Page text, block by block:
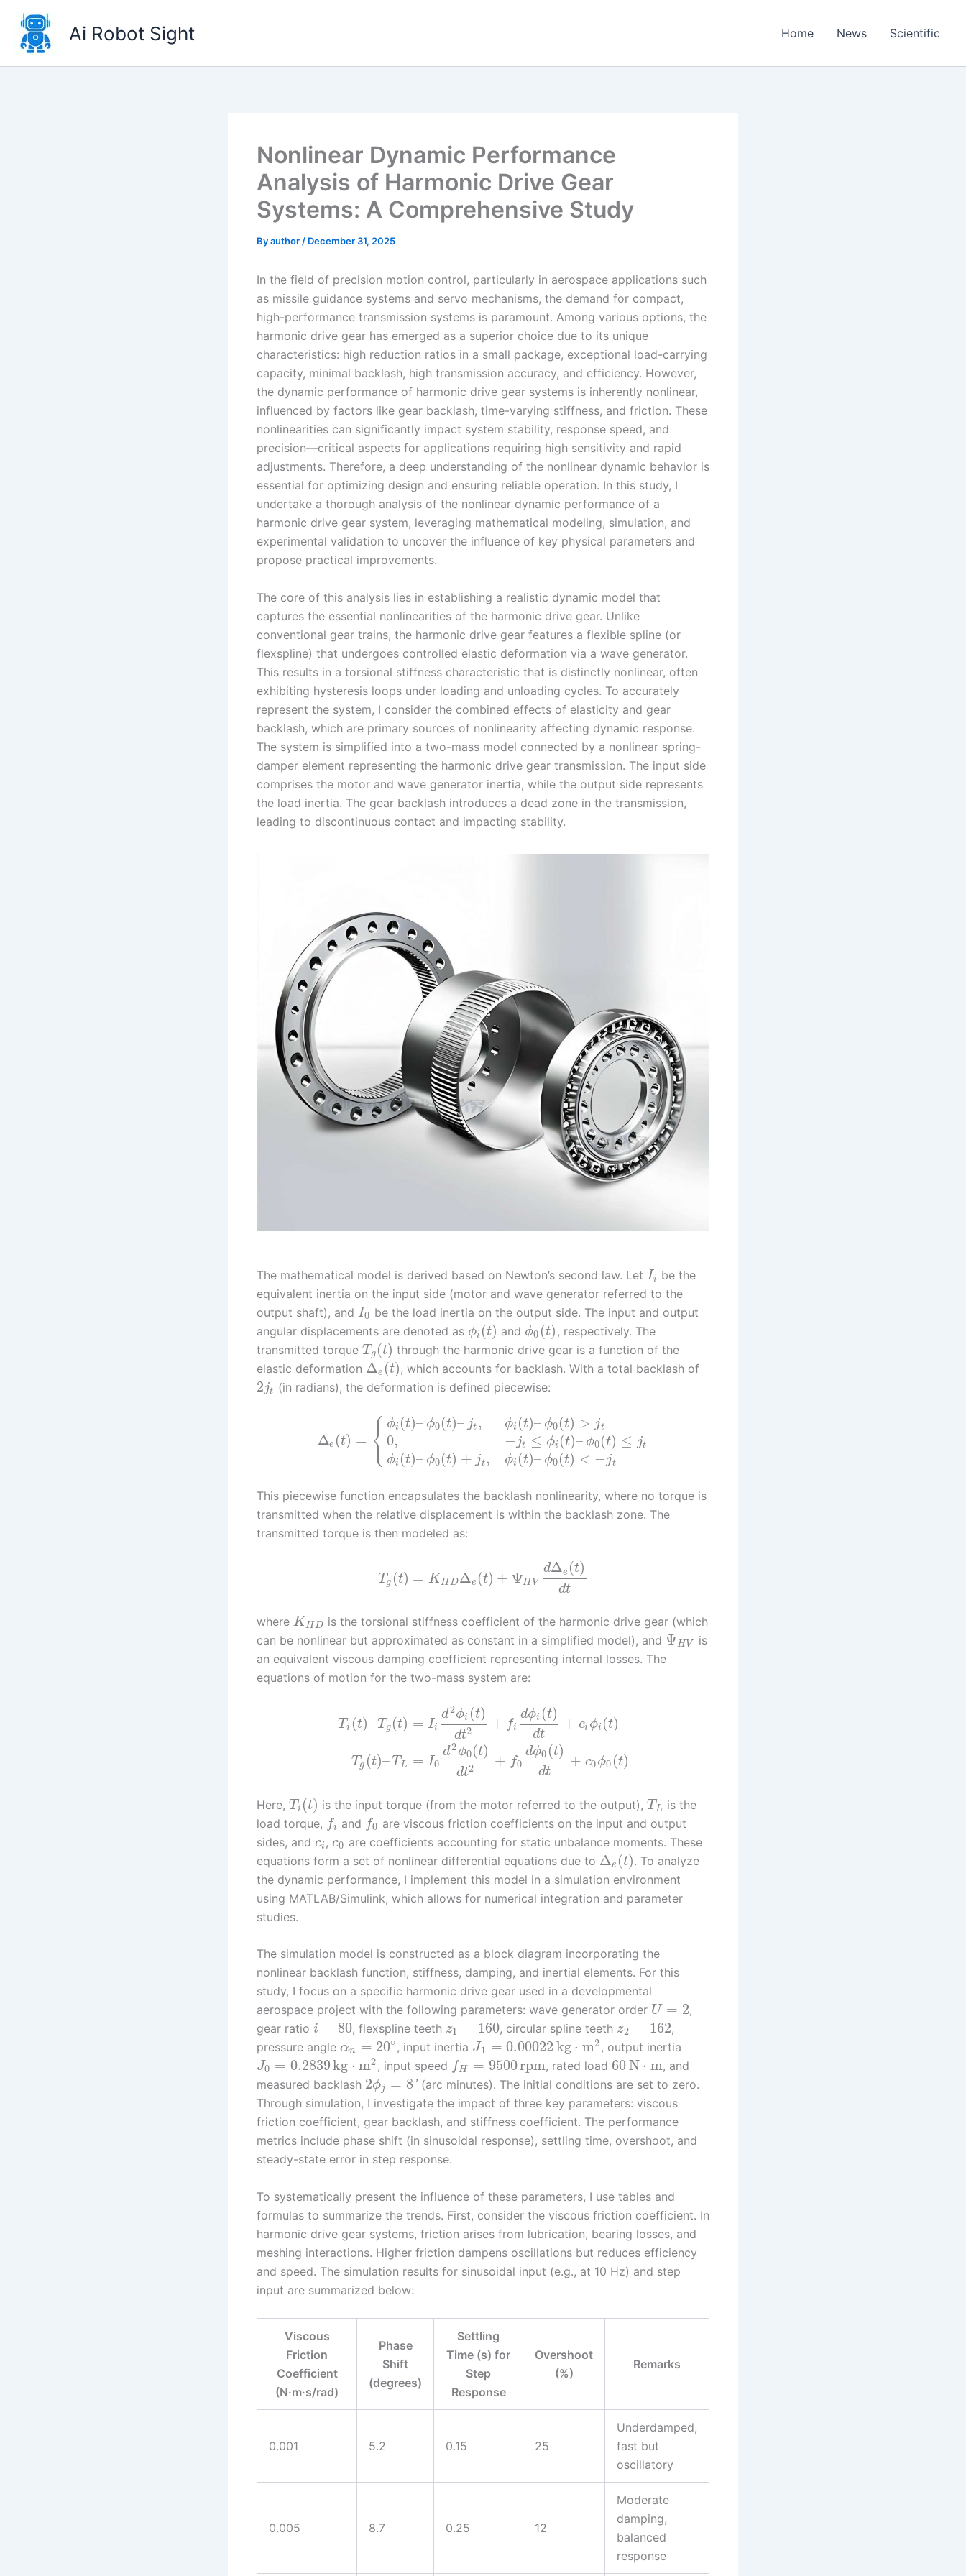
content
Ai Robot Sight Home News Scientific
Nonlinear Dynamic Performance
Analysis of Harmonic Drive Gear
Systems: A Comprehensive Study
Byauthor / December 31, 2025
In the field of precision motion control, particularly in aerospace applications such
as missile guidance systems and servo mechanisms, the demand for compact,
high-performance transmission systems is paramount. Among various options, the
harmonic drive gear has emerged as a superior choice due to its unique
characteristics: high reduction ratios in a small package, exceptional load-carrying
capacity, minimal backlash, high transmission accuracy, and efficiency. However,
the dynamic performance of harmonic drive gear systems is inherently nonlinear,
influenced by factors like gear backlash, time-varying stiffness, and friction. These
nonlinearities can significantly impact system stability, response speed, and
precision—critical aspects for applications requiring high sensitivity and rapid
adjustments. Therefore, a deep understanding of the nonlinear dynamic behavior is
essential for optimizing design and ensuring reliable operation. In this study, I
undertake a thorough analysis of the nonlinear dynamic performance of a
harmonic drive gear system, leveraging mathematical modeling, simulation, and
experimental validation to uncover the influence of key physical parameters and
propose practical improvements.
The core of this analysis lies in establishing a realistic dynamic model that
captures the essential nonlinearities of the harmonic drive gear. Unlike
conventional gear trains, the harmonic drive gear features a flexible spline (or
flexspline) that undergoes controlled elastic deformation via a wave generator.
This results in a torsional stiffness characteristic that is distinctly nonlinear, often
exhibiting hysteresis loops under loading and unloading cycles. To accurately
represent the system, I consider the combined effects of elasticity and gear
backlash, which are primary sources of nonlinearity affecting dynamic response.
The system is simplified into a two-mass model connected by a nonlinear spring-
damper element representing the harmonic drive gear transmission. The input side
comprises the motor and wave generator inertia, while the output side represents
the load inertia. The gear backlash introduces a dead zone in the transmission,
leading to discontinuous contact and impacting stability.
The mathematical model is derived based on Newton’s second law. Let Ii
be the
equivalent inertia on the input side (motor and wave generator referred to the
output shaft), and I0 be the load inertia on the output side. The input and output
angular displacements are denoted as ϕi (t) and ϕ0 (t) , respectively. The
transmitted torque T g (t) through the harmonic drive gear is a function of the
elastic deformation Δe (t), which accounts for backlash. With a total backlash of
2jt (in radians), the deformation is defined piecewise:
Δe (t) = ⎧
⎩
⎨ ϕi (t)– ϕ0(t)– jt ,
0,
ϕi (t)– ϕ0(t) + jt,
ϕi (t)– ϕ0 (t) > jt
− jt ≤ ϕi (t)– ϕ0(t) ≤ jt
ϕi (t)– ϕ0 (t) < − jt
This piecewise function encapsulates the backlash nonlinearity, where no torque is
transmitted when the relative displacement is within the backlash zone. The
transmitted torque is then modeled as:
T g (t) = KHDΔe (t) + ΨH V
dΔe (t)
dt
where K H D is the torsional stiffness coefficient of the harmonic drive gear (which
can be nonlinear but approximated as constant in a simplified model), and Ψ H V
is
an equivalent viscous damping coefficient representing internal losses. The
equations of motion for the two-mass system are:
Ti (t)–T g (t)
T g (t)–TL
= Ii
d2ϕi (t)
dt2 + fi
dϕi (t)
dt
+ ci ϕi (t)
= I0
d2ϕ0 (t)
dt2 + f0
dϕ0 (t)
dt
+ c0ϕ0 (t)
Here, T i (t) is the input torque (from the motor referred to the output),TL
is the
load torque, fi and f0 are viscous friction coefficients on the input and output
sides, and ci ,c0 are coefficients accounting for static unbalance moments. These
equations form a set of nonlinear differential equations due to Δe (t). To analyze
the dynamic performance, I implement this model in a simulation environment
using MATLAB/Simulink, which allows for numerical integration and parameter
studies.
The simulation model is constructed as a block diagram incorporating the
nonlinear backlash function, stiffness, damping, and inertial elements. For this
study, I focus on a specific harmonic drive gear used in a developmental
aerospace project with the following parameters: wave generator order U = 2,
gear ratio i = 80, flexspline teeth z1 = 160, circular spline teeth z2 = 162,
pressure angle αn = 20∘, input inertia J1 = 0.00022 kg ⋅ m2 , output inertia
J0 = 0.2839kg ⋅ m2, input speed fH = 9500rpm, rated load 60N ⋅ m, and
measured backlash 2ϕj = 8 '(arc minutes). The initial conditions are set to zero.
Through simulation, I investigate the impact of three key parameters: viscous
friction coefficient, gear backlash, and stiffness coefficient. The performance
metrics include phase shift (in sinusoidal response), settling time, overshoot, and
steady-state error in step response.
To systematically present the influence of these parameters, I use tables and
formulas to summarize the trends. First, consider the viscous friction coefficient. In
harmonic drive gear systems, friction arises from lubrication, bearing losses, and
meshing interactions. Higher friction dampens oscillations but reduces efficiency
and speed. The simulation results for sinusoidal input (e.g., at 10 Hz) and step
input are summarized below:
Viscous
Friction
Coefficient
(N·m·s/rad)
Phase
Shift
(degrees)
Settling
Time (s) for
Step
Response
Overshoot
(%)
Remarks
0.001 5.2 0.15 25
Underdamped,
fast but
oscillatory
0.005 8.7 0.25 12
Moderate
damping,
balanced
response